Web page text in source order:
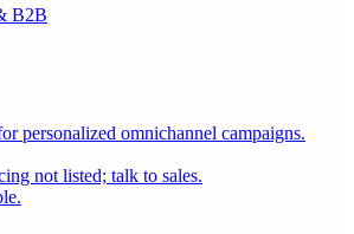
B2B
personalized omnichannel campaigns.
not listed; talk to sales.